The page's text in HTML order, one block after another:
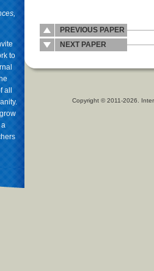
to
a
PREVIOUS PAPER
NEXT PAPER
Copyright © 2011-2026.